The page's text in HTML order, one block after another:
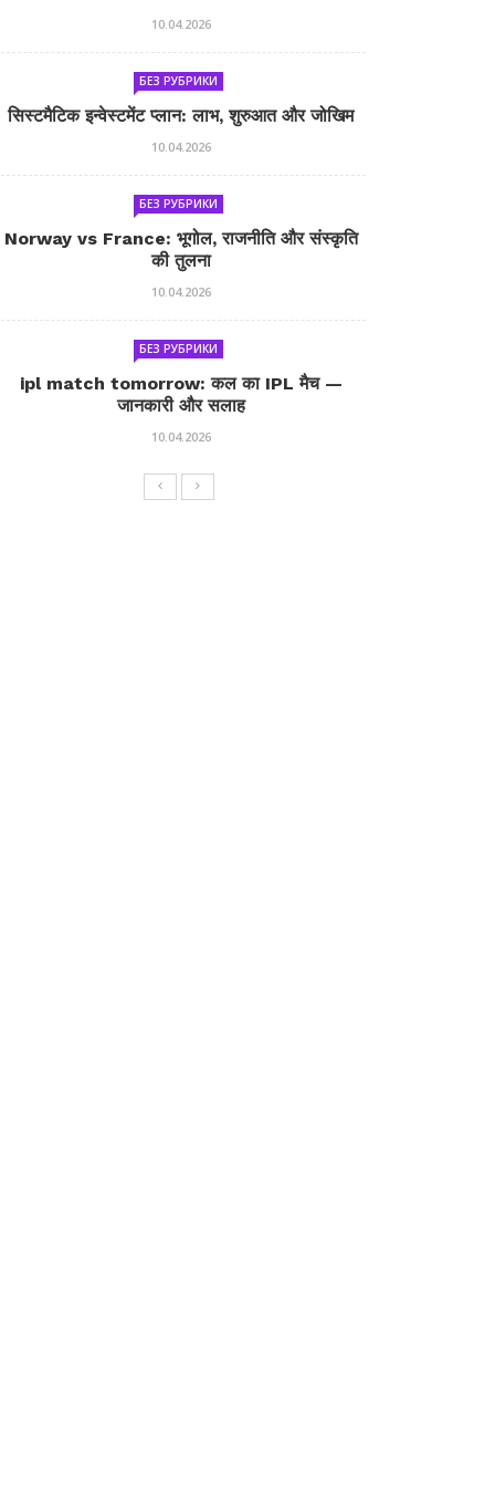
10.04.2026
БЕЗ РУБРИКИ
सिस्टमैटिक इन्वेस्टमेंट प्लान: लाभ, शुरुआत और जोखिम
10.04.2026
БЕЗ РУБРИКИ
Norway vs France: भूगोल, राजनीति और संस्कृति
की तुलना
10.04.2026
БЕЗ РУБРИКИ
ipl match tomorrow: कल का IPL मैच —
जानकारी और सलाह
10.04.2026